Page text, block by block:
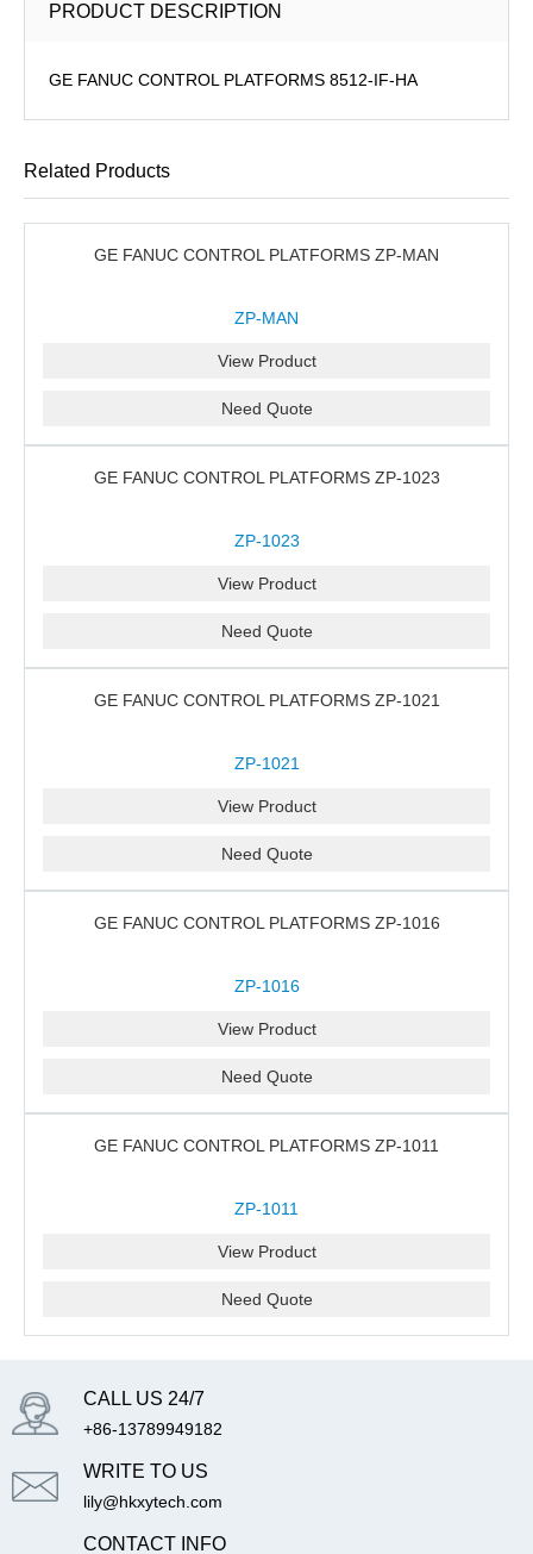
PRODUCT DESCRIPTION
GE FANUC CONTROL PLATFORMS 8512-IF-HA
Related Products
GE FANUC CONTROL PLATFORMS ZP-MAN
ZP-MAN
View Product
Need Quote
GE FANUC CONTROL PLATFORMS ZP-1023
ZP-1023
View Product
Need Quote
GE FANUC CONTROL PLATFORMS ZP-1021
ZP-1021
View Product
Need Quote
GE FANUC CONTROL PLATFORMS ZP-1016
ZP-1016
View Product
Need Quote
GE FANUC CONTROL PLATFORMS ZP-1011
ZP-1011
View Product
Need Quote
CALL US 24/7
+86-13789949182
WRITE TO US
lily@hkxytech.com
CONTACT INFO